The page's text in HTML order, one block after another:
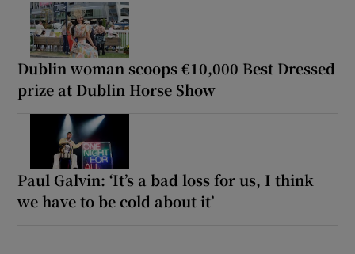
Dublin woman scoops €10,000 Best Dressed
prize at Dublin Horse Show
Paul Galvin: ‘It’s a bad loss for us, I think
we have to be cold about it’